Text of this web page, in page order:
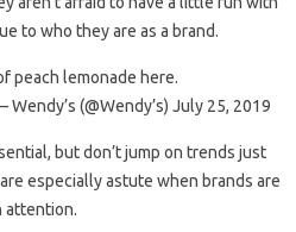
to who they are as a brand.
peach lemonade here.
(@Wendy’s) July 25, 2019
but don’t jump on trends just
especially astute when brands are
attention.